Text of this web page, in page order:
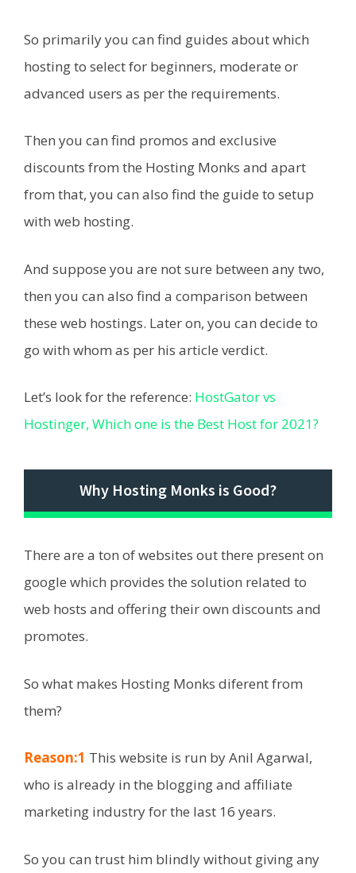
So primarily you can find guides about which
hosting to select for beginners, moderate or
advanced users as per the requirements.
Then you can find promos and exclusive
discounts from the Hosting Monks and apart
from that, you can also find the guide to setup
with web hosting.
And suppose you are not sure between any two,
then you can also find a comparison between
these web hostings. Later on, you can decide to
go with whom as per his article verdict.
Let’s look for the reference: HostGator vs
Hostinger, Which one is the Best Host for 2021?
Why Hosting Monks is Good?
There are a ton of websites out there present on
google which provides the solution related to
web hosts and offering their own discounts and
promotes.
So what makes Hosting Monks diferent from
them?
Reason:1 This website is run by Anil Agarwal,
who is already in the blogging and affiliate
marketing industry for the last 16 years.
So you can trust him blindly without giving any